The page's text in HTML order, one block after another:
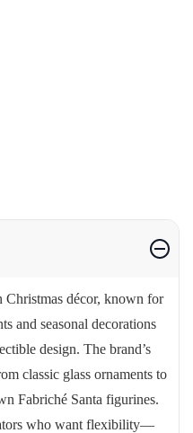
décor, known for
and seasonal decorations
design. The brand’s
classic glass ornaments to
Fabriché Santa figurines.
who want flexibility—